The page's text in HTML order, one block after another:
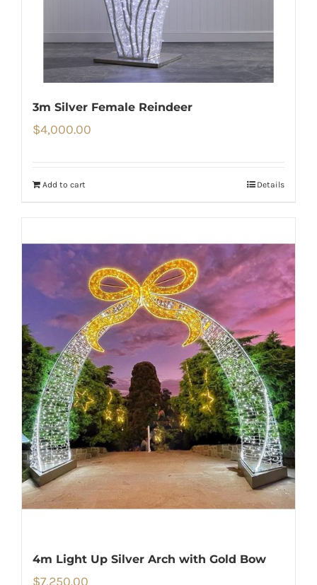
3m Silver Female Reindeer
$4,000.00
Add to cart Details
4m Light Up Silver Arch with Gold Bow
$7,250.00